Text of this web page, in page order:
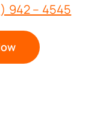
942 – 4545